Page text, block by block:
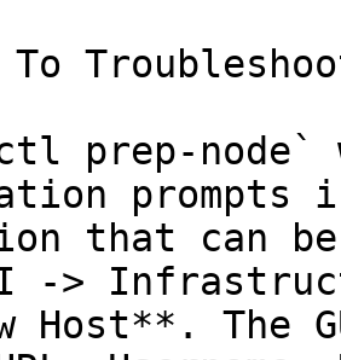
prep-
prompts
that can
->
Host**.